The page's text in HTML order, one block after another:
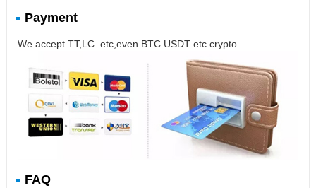
Payment
We accept TT,LC etc,even BTC USDT etc crypto
FAQ